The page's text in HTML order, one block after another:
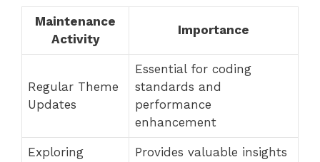
Maintenance
Activity
Importance
Regular Theme
Updates
Essential for coding
standards and
performance
enhancement
Exploring
Provides valuable insights